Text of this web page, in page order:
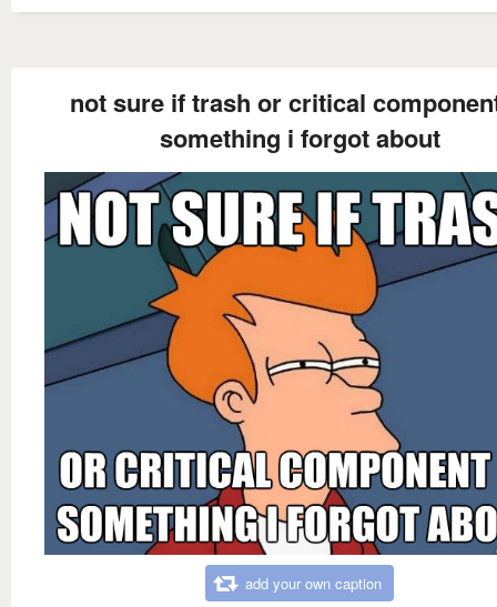
not sure if trash or critical
something i forgot about
add your own caption